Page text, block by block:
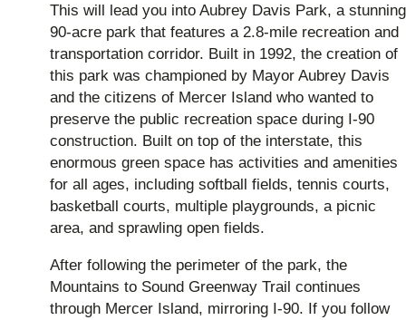
This will lead you into Aubrey Davis Park, a stunning
90-acre park that features a 2.8-mile recreation and
transportation corridor. Built in 1992, the creation of
this park was championed by Mayor Aubrey Davis
and the citizens of Mercer Island who wanted to
preserve the public recreation space during I-90
construction. Built on top of the interstate, this
enormous green space has activities and amenities
for all ages, including softball fields, tennis courts,
basketball courts, multiple playgrounds, a picnic
area, and sprawling open fields.
After following the perimeter of the park, the
Mountains to Sound Greenway Trail continues
through Mercer Island, mirroring I-90. If you follow